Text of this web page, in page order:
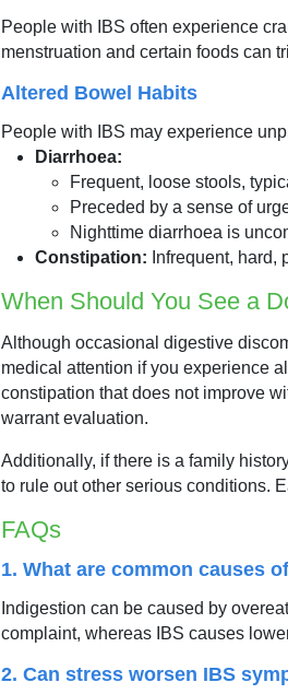
People with IBS often experience
menstruation and certain foods can
Altered Bowel Habits
People with IBS may experience
Diarrhoea:
Frequent, loose stools,
Preceded by a sense of
Nighttime diarrhoea is
Constipation: Infrequent, hard,
When Should You See a
Although occasional digestive
medical attention if you experience
constipation that does not improve
warrant evaluation.
Additionally, if there is a family
to rule out other serious conditions.
FAQs
1. What are common causes
Indigestion can be caused by
complaint, whereas IBS causes
2. Can stress worsen IBS